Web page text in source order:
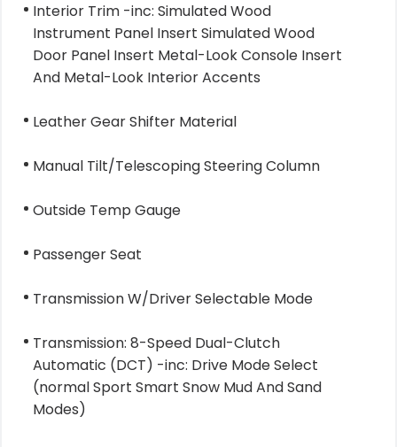
Interior Trim -inc: Simulated Wood
Instrument Panel Insert Simulated Wood
Door Panel Insert Metal-Look Console Insert
And Metal-Look Interior Accents
Leather Gear Shifter Material
Manual Tilt/Telescoping Steering Column
Outside Temp Gauge
Passenger Seat
Transmission W/Driver Selectable Mode
Transmission: 8-Speed Dual-Clutch
Automatic (DCT) -inc: Drive Mode Select
(normal Sport Smart Snow Mud And Sand
Modes)